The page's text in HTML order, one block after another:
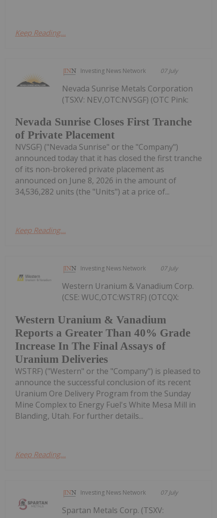
Keep Reading...
Investing News Network 07 July
Nevada Sunrise Closes First Tranche
of Private Placement
Nevada Sunrise Metals Corporation
(TSXV: NEV,OTC:NVSGF) (OTC Pink:
NVSGF) ("Nevada Sunrise" or the "Company")
announced today that it has closed the first tranche
of its non-brokered private placement as
announced on June 8, 2026 in the amount of
34,536,282 units (the "Units") at a price of...
Keep Reading...
Investing News Network 07 July
Western Uranium & Vanadium
Reports a Greater Than 40% Grade
Increase In The Final Assays of
Uranium Deliveries
Western Uranium & Vanadium Corp.
(CSE: WUC,OTC:WSTRF) (OTCQX:
WSTRF) ("Western" or the "Company") is pleased to
announce the successful conclusion of its recent
Uranium Ore Delivery Program from the Sunday
Mine Complex to Energy Fuel's White Mesa Mill in
Blanding, Utah. For further details...
Keep Reading...
Investing News Network 07 July
Spartan Metals Corp. (TSXV: